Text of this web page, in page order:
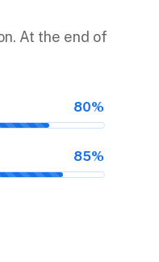
At the end of
80%
85%